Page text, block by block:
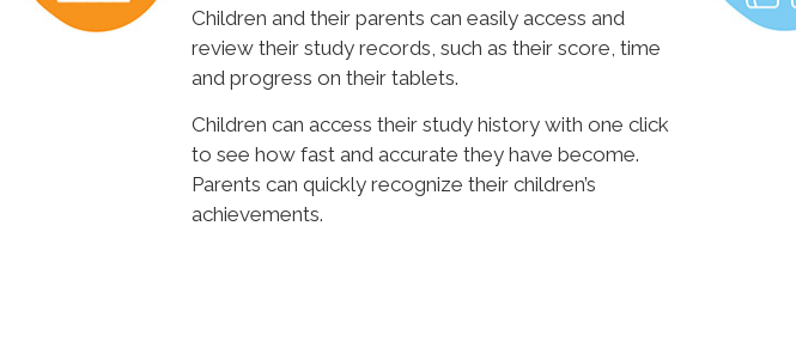
Children and their parents can easily access and
review their study records, such as their score, time
and progress on their tablets.
Children can access their study history with one click
to see how fast and accurate they have become.
Parents can quickly recognize their children’s
achievements.